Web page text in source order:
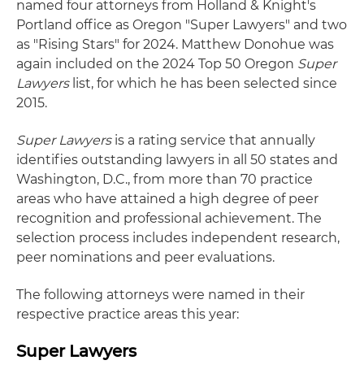
named four attorneys from Holland & Knight's
Portland office as Oregon "Super Lawyers" and two
as "Rising Stars" for 2024. Matthew Donohue was
again included on the 2024 Top 50 Oregon Super
Lawyerslist, for which he has been selected since
2015.
Super Lawyersis a rating service that annually
identifies outstanding lawyers in all 50 states and
Washington, D.C., from more than 70 practice
areas who have attained a high degree of peer
recognition and professional achievement. The
selection process includes independent research,
peer nominations and peer evaluations.
The following attorneys were named in their
respective practice areas this year:
Super Lawyers